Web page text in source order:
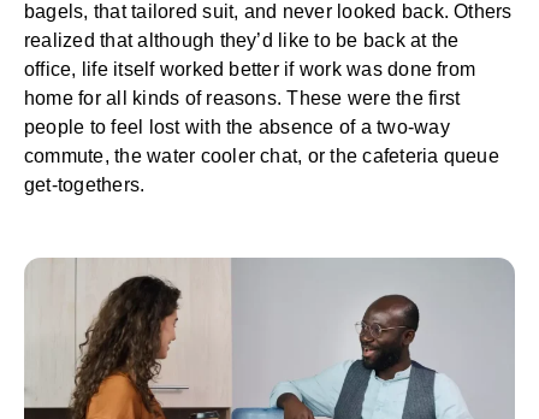
bagels, that tailored suit, and never looked back. Others
realized that although they’d like to be back at the
office, life itself worked better if work was done from
home for all kinds of reasons. These were the first
people to feel lost with the absence of a two-way
commute, the water cooler chat, or the cafeteria queue
get-togethers.